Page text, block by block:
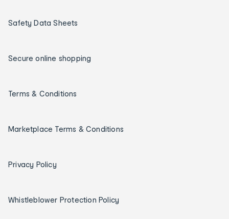
Safety Data Sheets
Secure online shopping
Terms & Conditions
Marketplace Terms & Conditions
Privacy Policy
Whistleblower Protection Policy